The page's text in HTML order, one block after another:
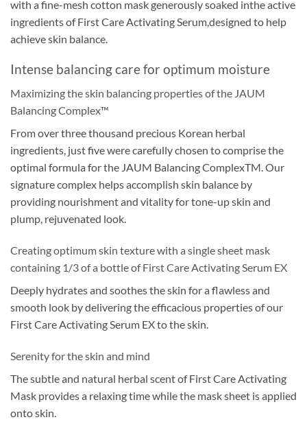
with a fine-mesh cotton mask generously soaked inthe active
ingredients of First Care Activating Serum,designed to help
achieve skin balance.
Intense balancing care for optimum moisture
Maximizing the skin balancing properties of the JAUM
Balancing Complex™
From over three thousand precious Korean herbal
ingredients, just five were carefully chosen to comprise the
optimal formula for the JAUM Balancing ComplexTM. Our
signature complex helps accomplish skin balance by
providing nourishment and vitality for tone-up skin and
plump, rejuvenated look.
Creating optimum skin texture with a single sheet mask
containing 1/3 of a bottle of First Care Activating Serum EX
Deeply hydrates and soothes the skin for a flawless and
smooth look by delivering the efficacious properties of our
First Care Activating Serum EX to the skin.
Serenity for the skin and mind
The subtle and natural herbal scent of First Care Activating
Mask provides a relaxing time while the mask sheet is applied
onto skin.